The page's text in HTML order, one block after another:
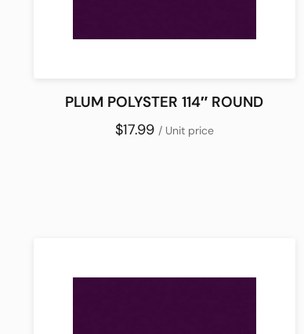
PLUM POLYSTER 114″ ROUND
$17.99 / Unit price